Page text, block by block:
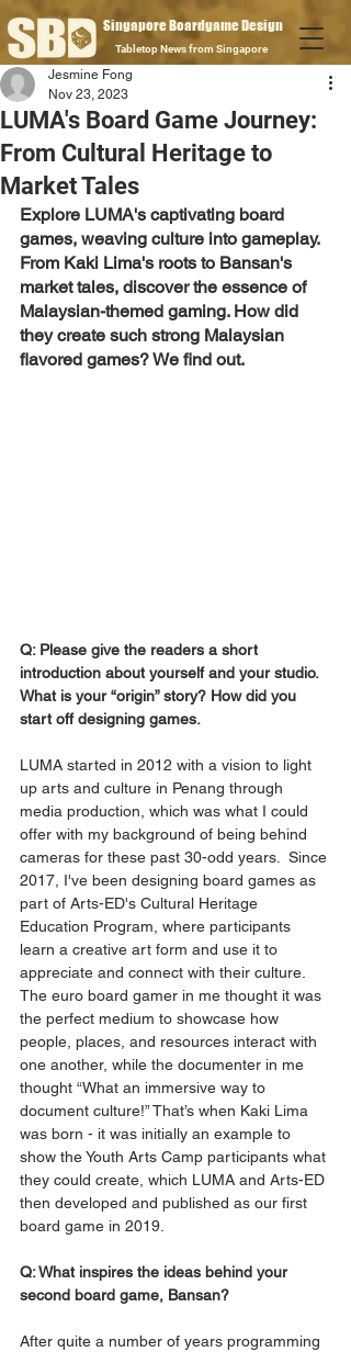
Singapore Boardgame Design
Tabletop News from Singapore
LUMA's Board Game Journey:
From Cultural Heritage to
Market Tales
Jesmine Fong
Nov 23, 2023
Explore LUMA's captivating board
games, weaving culture into gameplay.
From Kaki Lima's roots to Bansan's
market tales, discover the essence of
Malaysian-themed gaming. How did
they create such strong Malaysian
flavored games? We find out.
Q: Please give the readers a short
introduction about yourself and your studio.
What is your “origin” story? How did you
start off designing games.
LUMA started in 2012 with a vision to light
up arts and culture in Penang through
media production, which was what I could
offer with my background of being behind
cameras for these past 30-odd years.  Since
2017, I've been designing board games as
part of Arts-ED's Cultural Heritage
Education Program, where participants
learn a creative art form and use it to
appreciate and connect with their culture.
The euro board gamer in me thought it was
the perfect medium to showcase how
people, places, and resources interact with
one another, while the documenter in me
thought “What an immersive way to
document culture!” That’s when Kaki Lima
was born - it was initially an example to
show the Youth Arts Camp participants what
they could create, which LUMA and Arts-ED
then developed and published as our first
board game in 2019.
Q: What inspires the ideas behind your
second board game, Bansan?
After quite a number of years programming